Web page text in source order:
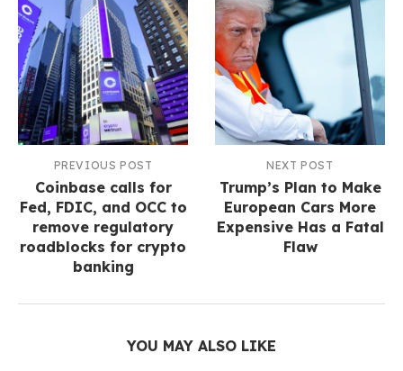
PREVIOUS POST
Coinbase calls for
Fed, FDIC, and OCC to
remove regulatory
roadblocks for crypto
banking
NEXT POST
Trump’s Plan to Make
European Cars More
Expensive Has a Fatal
Flaw
YOU MAY ALSO LIKE